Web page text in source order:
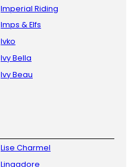
Imperial Riding
Imps & Elfs
Ivko
Ivy Bella
Ivy Beau
Lise Charmel
Lingadore